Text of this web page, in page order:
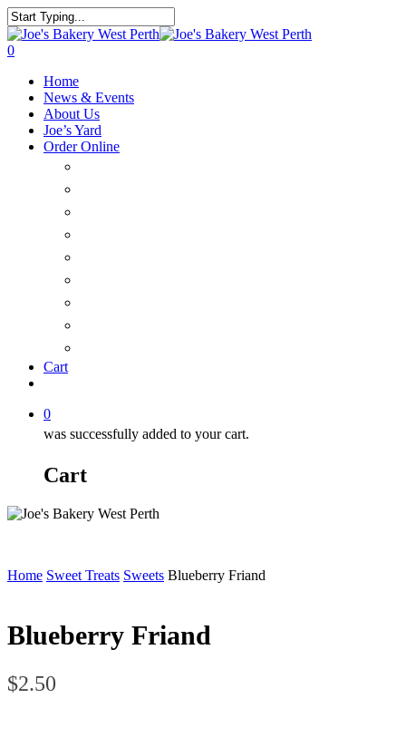
0
Home
News & Events
About Us
Joe’s Yard
Order Online
Cart
0
was successfully added to your cart.
Cart
Home Sweet Treats Sweets Blueberry Friand
Blueberry Friand
$2.50